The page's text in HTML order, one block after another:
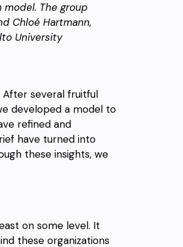
The group
Chloé Hartmann,
University
After several fruitful
developed a model to
refined and
have turned into
these insights, we
on some level. It
these organizations